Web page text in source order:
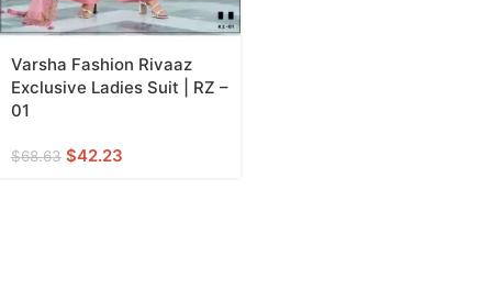
Varsha Fashion Rivaaz
Exclusive Ladies Suit | RZ –
01
$68.63 $42.23